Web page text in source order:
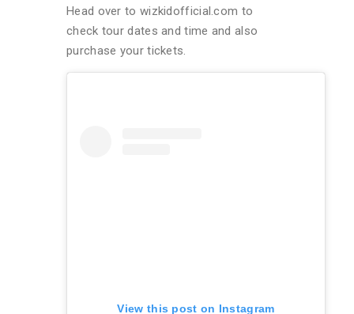
Head over to wizkidofficial.com to
check tour dates and time and also
purchase your tickets.
View this post on Instagram